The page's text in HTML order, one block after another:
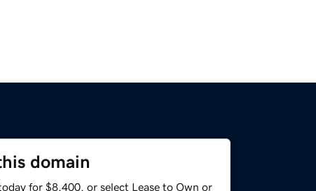
domain
for $8,400, or select Lease to Own or